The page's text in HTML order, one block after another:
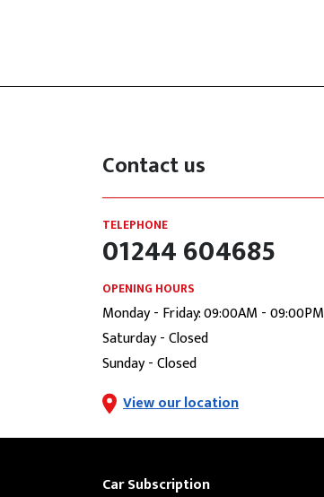
Contact us
TELEPHONE
01244 604685
OPENING HOURS
Monday - Friday: 09:00AM - 09:00PM
Saturday - Closed
Sunday - Closed
View our location
Car Subscription